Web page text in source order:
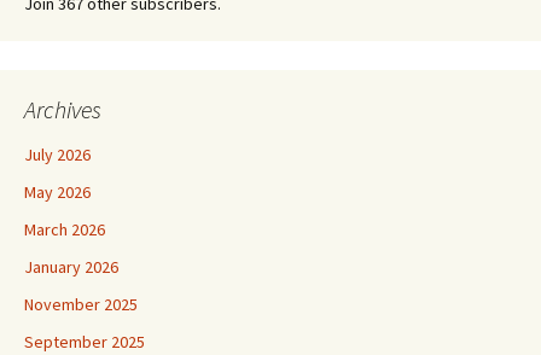
Archives
July 2026
May 2026
March 2026
January 2026
November 2025
September 2025